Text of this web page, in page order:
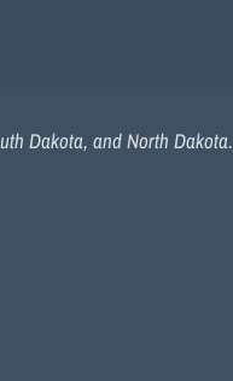
Dakota, and North Dakota.